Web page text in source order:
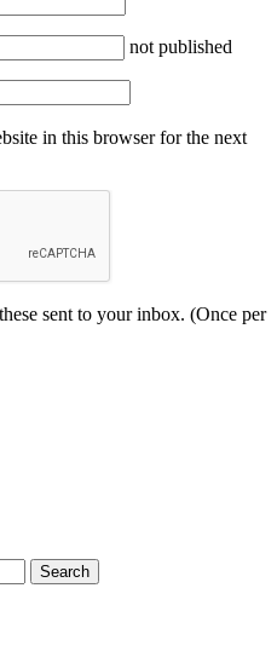
not published
in this browser for the next
sent to your inbox. (Once per